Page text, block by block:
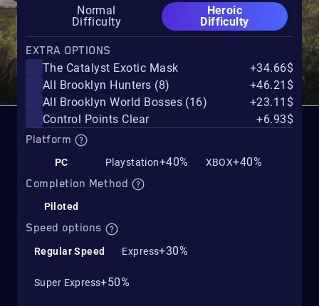
Normal
Difficulty
Heroic
Difficulty
EXTRA OPTIONS
The Catalyst Exotic Mask
+34.66$
All Brooklyn Hunters (8)
+46.21$
All Brooklyn World Bosses (16)
+23.11$
Control Points Clear
+6.93$
Platform
PC Playstation+40% XBOX+40%
Completion Method
Piloted
Speed options
Regular Speed Express+30%
Super Express+50%